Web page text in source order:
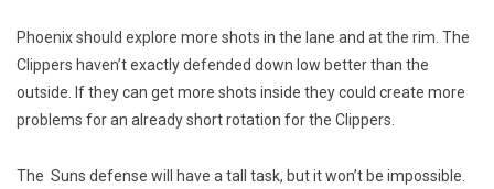
Phoenix should explore more shots in the lane and at the rim. The
Clippers haven’t exactly defended down low better than the
outside. If they can get more shots inside they could create more
problems for an already short rotation for the Clippers.
The Suns defense will have a tall task, but it won’t be impossible.